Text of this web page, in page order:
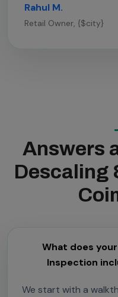
Rahul M.
Retail Owner, {$city}
Answers
Descaling
What does
Inspection
We start with a